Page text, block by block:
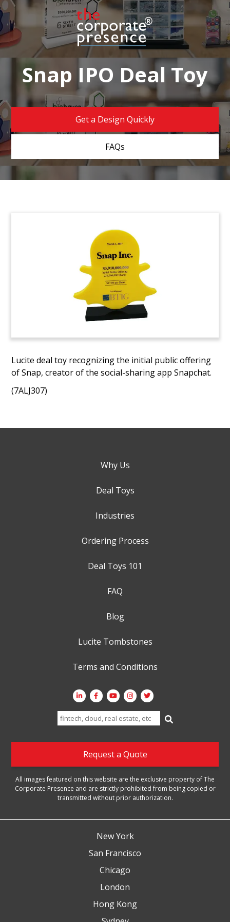
Snap IPO Deal Toy
Get a Design Quickly
FAQs
Lucite deal toy recognizing the initial public offering
of Snap, creator of the social-sharing app Snapchat.
(7ALJ307)
Why Us
Deal Toys
Industries
Ordering Process
Deal Toys 101
FAQ
Blog
Lucite Tombstones
Terms and Conditions
Search
for:
Request a Quote
All images featured on this website are the exclusive property of The
Corporate Presence and are strictly prohibited from being copied or
transmitted without prior authorization.
New York
San Francisco
Chicago
London
Hong Kong